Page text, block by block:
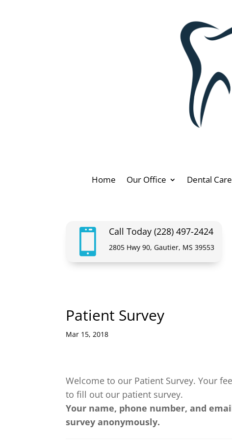
Home Our Office Dental Care
 Call Today (228) 497-2424
2805 Hwy 90, Gautier, MS 39553
Patient Survey
Mar 15, 2018
Welcome to our Patient Survey. Your
to fill out our patient survey.
Your name, phone number, and
survey anonymously.